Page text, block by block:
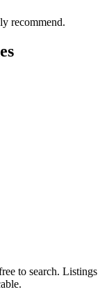
recommend.
to search. Listings